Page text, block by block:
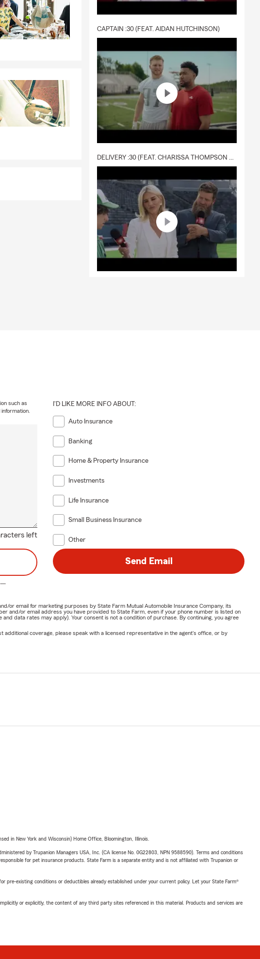
CAPTAIN :30 (FEAT. AIDAN HUTCHINSON)
left
such as
I'D LIKE MORE INFO ABOUT:
Auto Insurance
Banking
Home & Property Insurance
Investments
Life Insurance
Small Business Insurance
Other
—
Send Email
or email for marketing purposes by State Farm Mutual Automobile Insurance Company, its
and/or email address you have provided to State Farm, even if your phone number is listed on
data rates may apply). Your consent is not a condition of purchase. By continuing, you agree
additional coverage, please speak with a licensed representative in the agent's office, or by
in New York and Wisconsin) Home Office, Bloomington, Illinois.
by Trupanion Managers USA, Inc. (CA license No. 0G22803, NPN 9588590). Terms and conditions
for pet insurance products. State Farm is a separate entity and is not affiliated with Trupanion or
pre-existing conditions or deductibles already established under your current policy. Let your State Farm®
or explicitly, the content of any third party sites referenced in this material. Products and services are